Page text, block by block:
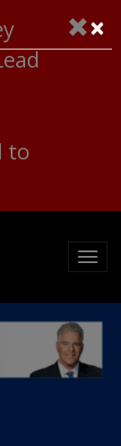
to
×